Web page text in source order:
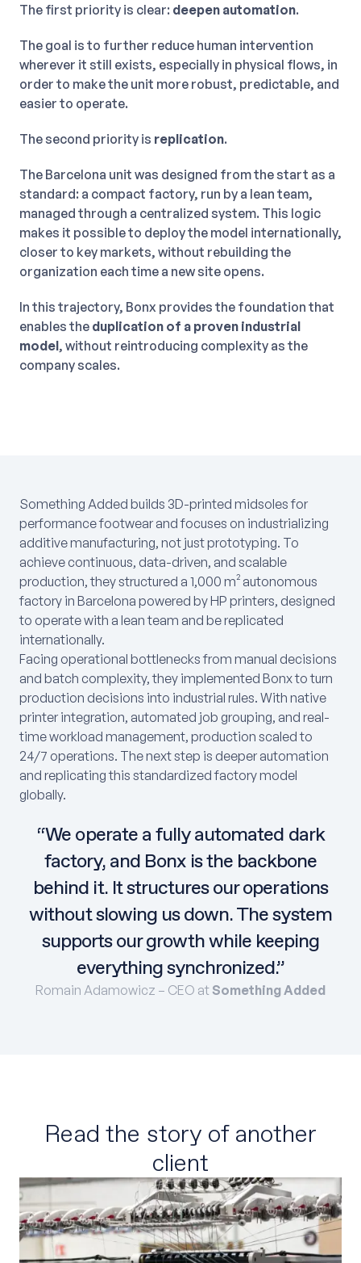
The first priority is clear: deepen automation.
The goal is to further reduce human intervention
wherever it still exists, especially in physical flows, in
order to make the unit more robust, predictable, and
easier to operate.
The second priority is replication.
The Barcelona unit was designed from the start as a
standard: a compact factory, run by a lean team,
managed through a centralized system. This logic
makes it possible to deploy the model internationally,
closer to key markets, without rebuilding the
organization each time a new site opens.
In this trajectory, Bonx provides the foundation that
enables the duplication of a proven industrial
model, without reintroducing complexity as the
company scales.
Something Added builds 3D-printed midsoles for
performance footwear and focuses on industrializing
additive manufacturing, not just prototyping. To
achieve continuous, data-driven, and scalable
production, they structured a 1,000 m² autonomous
factory in Barcelona powered by HP printers, designed
to operate with a lean team and be replicated
internationally.
Facing operational bottlenecks from manual decisions
and batch complexity, they implemented Bonx to turn
production decisions into industrial rules. With native
printer integration, automated job grouping, and real-
time workload management, production scaled to
24/7 operations. The next step is deeper automation
and replicating this standardized factory model
globally.
“We operate a fully automated dark
factory, and Bonx is the backbone
behind it. It structures our operations
without slowing us down. The system
supports our growth while keeping
everything synchronized.”
Romain Adamowicz – CEO atSomething Added
Read the story of another
client